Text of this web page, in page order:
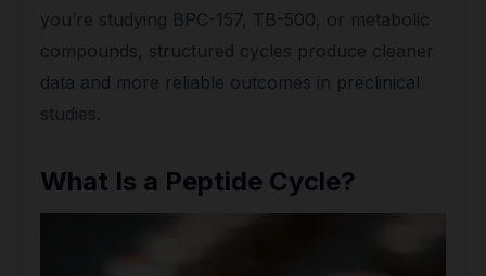
you’re studying BPC-157, TB-500, or metabolic
compounds, structured cycles produce cleaner
data and more reliable outcomes in preclinical
studies.
What Is a Peptide Cycle?